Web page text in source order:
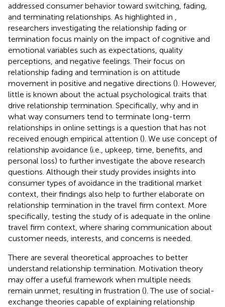
addressed consumer behavior toward switching, fading,
and terminating relationships. As highlighted in
researchers investigating the relationship fading or
termination focus mainly on the impact of cognitive and
emotional variables such as expectations, quality
perceptions, and negative feelings. Their focus on
relationship fading and termination is on attitude
movement in positive and negative directions (). However,
little is known about the actual psychological traits that
drive relationship termination. Specifically, why and in
what way consumers tend to terminate long-term
relationships in online settings is a question that has not
received enough empirical attention (). We use concept of
relationship avoidance (i.e., upkeep, time, benefits, and
personal loss) to further investigate the above research
questions. Although their study provides insights into
consumer types of avoidance in the traditional market
context, their findings also help to further elaborate on
relationship termination in the travel firm context. More
specifically, testing the study ofis adequate in the online
travel firm context, where sharing communication about
customer needs, interests, and concerns is needed.
There are several theoretical approaches to better
understand relationship termination. Motivation theory
may offer a useful framework when multiple needs
remain unmet, resulting in frustration (). The use of social-
exchange theories capable of explaining relationship